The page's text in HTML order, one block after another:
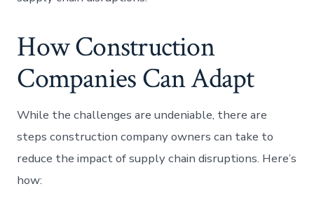
How Construction
Companies Can Adapt
While the challenges are undeniable, there are
steps construction company owners can take to
reduce the impact of supply chain disruptions. Here’s
how: